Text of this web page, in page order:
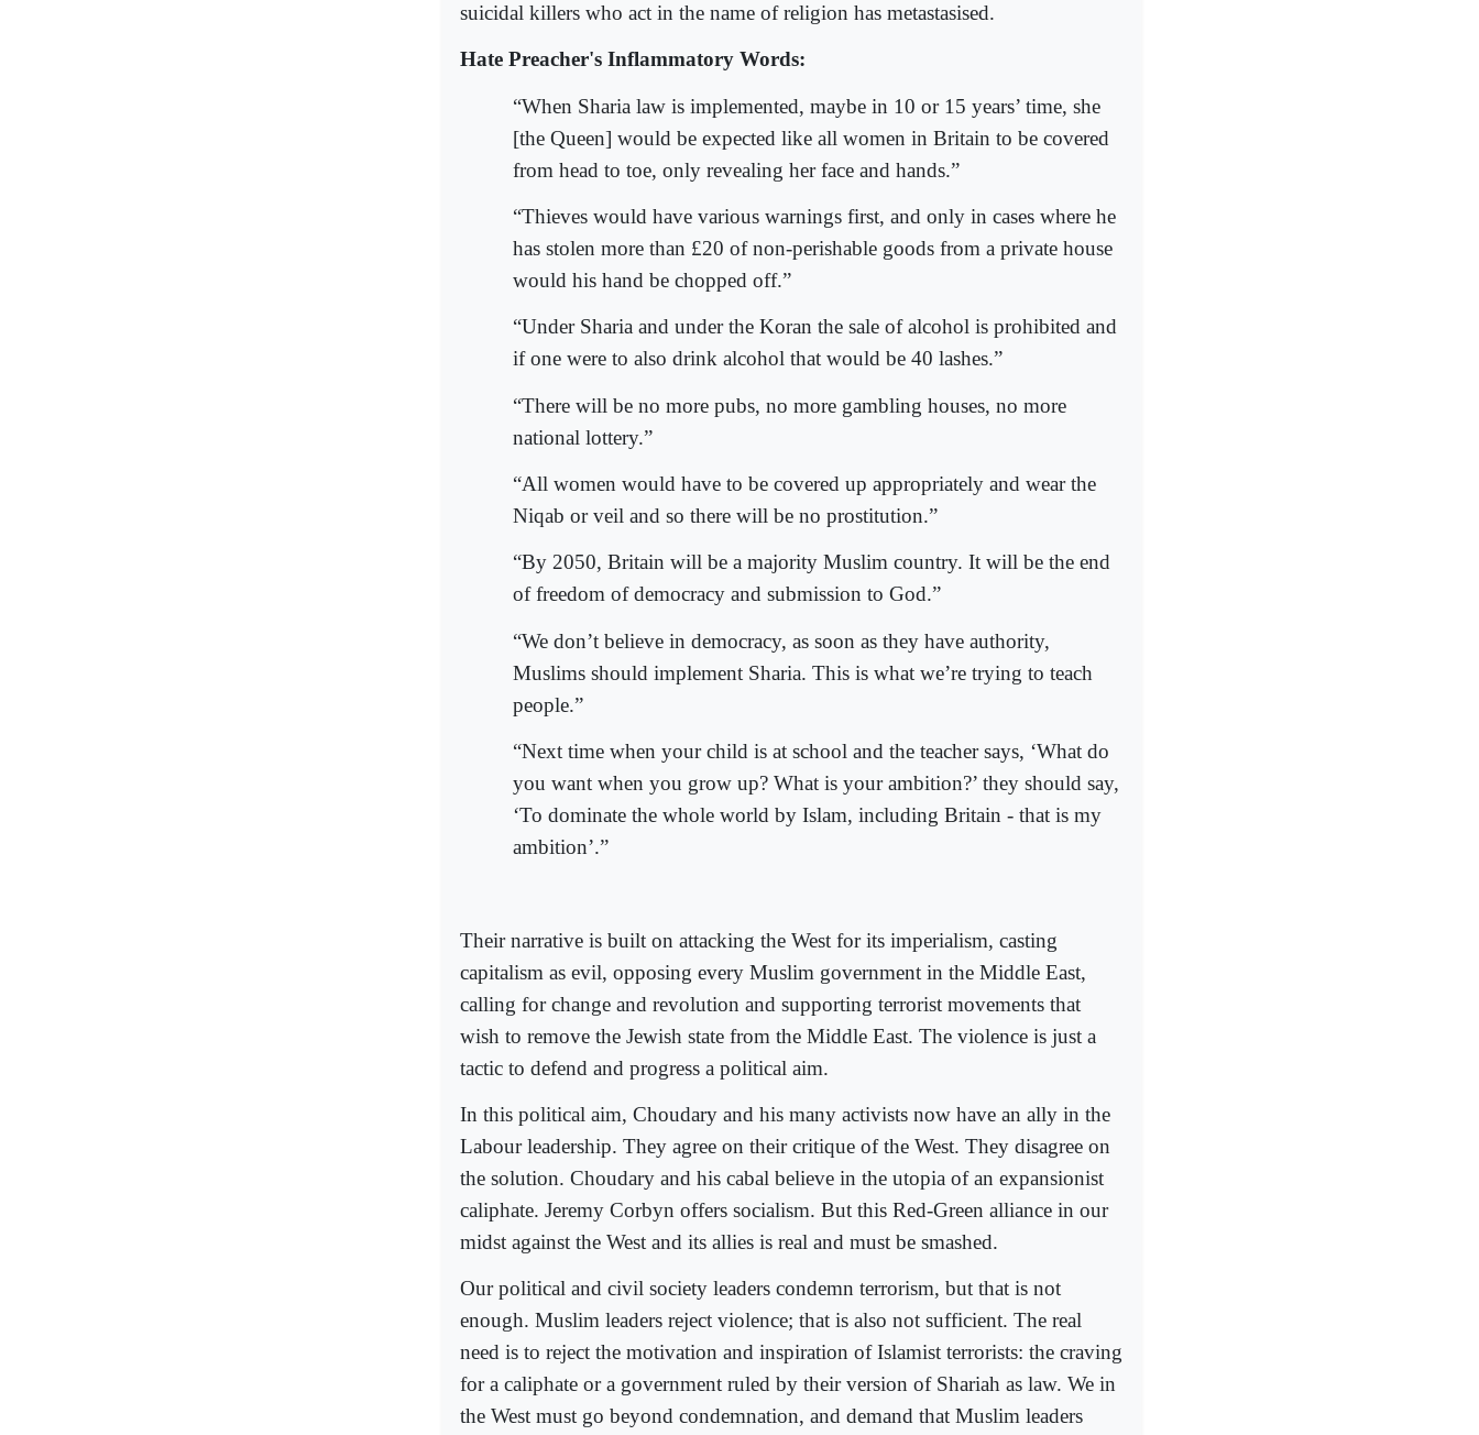
suicidal killers who act in the name of religion has metastasised.
Hate Preacher's Inflammatory Words:
“When Sharia law is implemented, maybe in 10 or 15 years’ time, she
[the Queen] would be expected like all women in Britain to be covered
from head to toe, only revealing her face and hands.”
“Thieves would have various warnings first, and only in cases where he
has stolen more than £20 of non-perishable goods from a private house
would his hand be chopped off.”
“Under Sharia and under the Koran the sale of alcohol is prohibited and
if one were to also drink alcohol that would be 40 lashes.”
“There will be no more pubs, no more gambling houses, no more
national lottery.”
“All women would have to be covered up appropriately and wear the
Niqab or veil and so there will be no prostitution.”
“By 2050, Britain will be a majority Muslim country. It will be the end
of freedom of democracy and submission to God.”
“We don’t believe in democracy, as soon as they have authority,
Muslims should implement Sharia. This is what we’re trying to teach
people.”
“Next time when your child is at school and the teacher says, ‘What do
you want when you grow up? What is your ambition?’ they should say,
‘To dominate the whole world by Islam, including Britain - that is my
ambition’.”
Their narrative is built on attacking the West for its imperialism, casting
capitalism as evil, opposing every Muslim government in the Middle East,
calling for change and revolution and supporting terrorist movements that
wish to remove the Jewish state from the Middle East. The violence is just a
tactic to defend and progress a political aim.
In this political aim, Choudary and his many activists now have an ally in the
Labour leadership. They agree on their critique of the West. They disagree on
the solution. Choudary and his cabal believe in the utopia of an expansionist
caliphate. Jeremy Corbyn offers socialism. But this Red-Green alliance in our
midst against the West and its allies is real and must be smashed.
Our political and civil society leaders condemn terrorism, but that is not
enough. Muslim leaders reject violence; that is also not sufficient. The real
need is to reject the motivation and inspiration of Islamist terrorists: the craving
for a caliphate or a government ruled by their version of Shariah as law. We in
the West must go beyond condemnation, and demand that Muslim leaders